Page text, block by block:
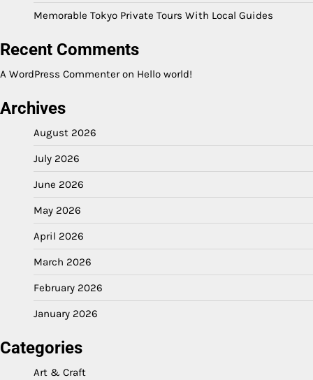
Memorable Tokyo Private Tours With Local Guides
Recent Comments
A WordPress Commenteron Hello world!
Archives
August 2026
July 2026
June 2026
May 2026
April 2026
March 2026
February 2026
January 2026
Categories
Art & Craft